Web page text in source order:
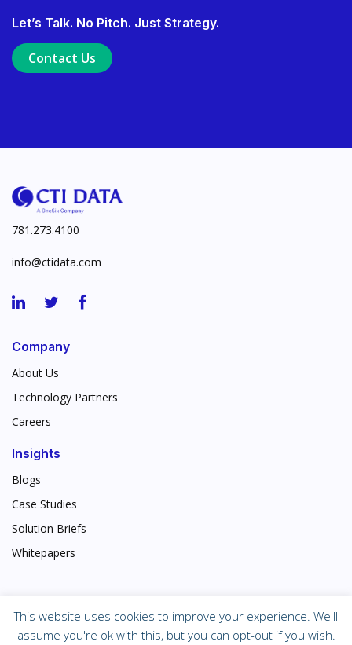
Use Data Governance to Fuel
Ensure Trusted, Explainable
Let’s Talk. No Pitch. Just Strategy.
Contact Us
781.273.4100
info@ctidata.com
Company
About Us
Technology Partners
Careers
Insights
Blogs
Case Studies
Solution Briefs
Whitepapers
©2026 Corporate Technologies, Inc.
This website uses cookies to improve your experience. We'll
assume you're ok with this, but you can opt-out if you wish.